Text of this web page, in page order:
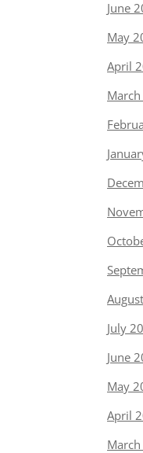
June
May
April
July
June
May
April